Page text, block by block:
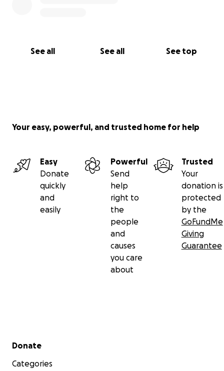
See all See all See top
Your easy, powerful, and trusted home for help
Easy
Donate
quickly
and
easily
Powerful
Send
help
right to
the
people
and
causes
you care
about
Trusted
Your
donation is
protected
by the
GoFundMe
Giving
Guarantee
Secondary menu
Donate
Categories